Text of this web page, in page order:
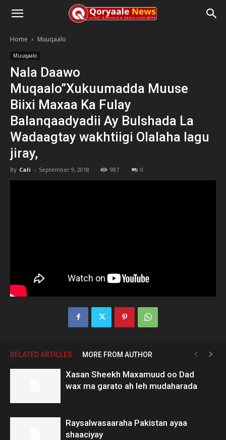
Home Muuqaalo
Muuqaalo
Nala Daawo
Muqaalo”Xukuumadda Muuse
Biixi Maxaa Ka Fulay
Balanqaadyadii Ay Bulshada La
Wadaagtay wakhtiigi Olalaha lagu
jiray,
By Cali - September 9, 2018 987 0
RELATED ARTICLES MORE FROM AUTHOR
Xasan Sheekh Maxamuud oo Dad
wax ma garato ah leh mudaharada
Raysalwasaaraha Pakistan ayaa
shaaciyay